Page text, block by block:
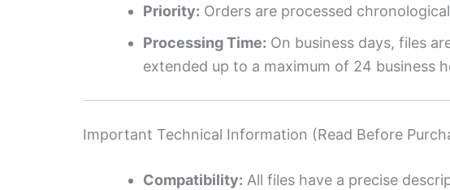
Priority: Orders are processed
Processing Time: On business days, files
extended up to a maximum of 24 business
Important Technical Information (Read Before
Compatibility: All files have a precise